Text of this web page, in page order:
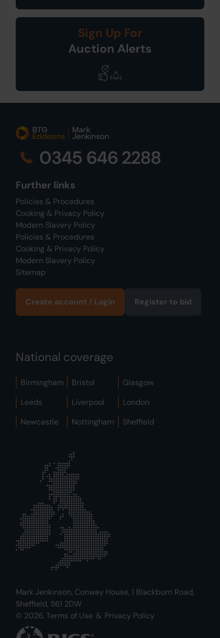
Sign Up For
Auction Alerts
0345 646 2288
Further links
Policies & Procedures
Cooking & Privacy Policy
Modern Slavery Policy
Policies & Procedures
Cooking & Privacy Policy
Modern Slavery Policy
Sitemap
Create account / Login Register to bid
National coverage
Birmingham Bristol
Glasgow
Leeds
Liverpool
London
Newcastle
Nottingham Sheffield
Mark Jenkinson, Conway House, 1 Blackburn Road,
Sheffield, S61 2DW
© 2026. Terms of Use & Privacy Policy